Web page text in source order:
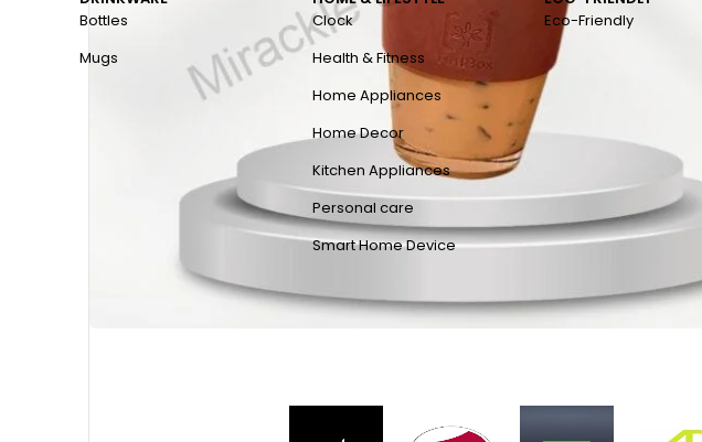
Bottles
Mugs
Clock
Health & Fitness
Home Appliances
Home Decor
Kitchen Appliances
Personal care
Smart Home Device
Eco-Friendly